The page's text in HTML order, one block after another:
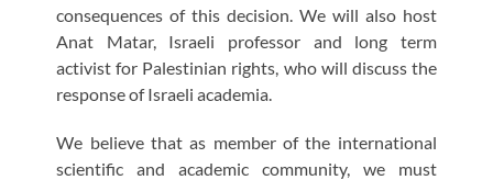
consequences of this decision. We will also host
Anat Matar, Israeli professor and long term
activist for Palestinian rights, who will discuss the
response of Israeli academia.
We believe that as member of the international
scientific and academic community, we must